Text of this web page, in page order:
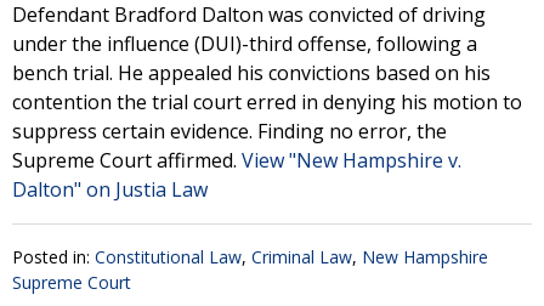
Defendant Bradford Dalton was convicted of driving
under the influence (DUI)-third offense, following a
bench trial. He appealed his convictions based on his
contention the trial court erred in denying his motion to
suppress certain evidence. Finding no error, the
Supreme Court affirmed. View "New Hampshire v.
Dalton" on Justia Law
Posted in: Constitutional Law, Criminal Law, New Hampshire
Supreme Court